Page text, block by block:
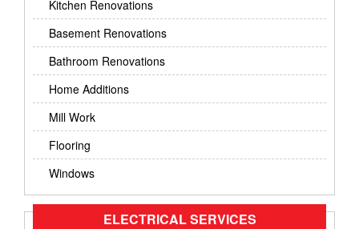
Kitchen Renovations
Basement Renovations
Bathroom Renovations
Home Additions
Mill Work
Flooring
Windows
ELECTRICAL SERVICES